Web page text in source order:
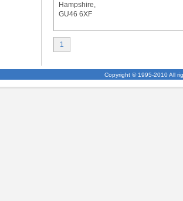
Hampshire,
GU46 6XF
1
Copyright © 1995-2010 All